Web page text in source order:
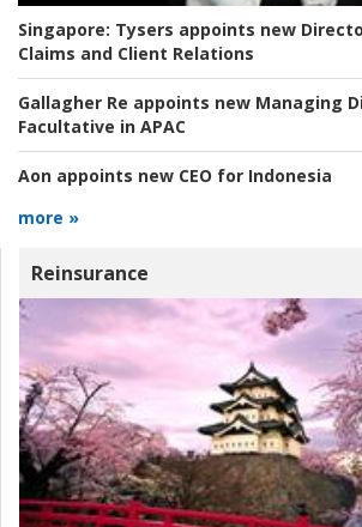
Singapore: Tysers appoints new
Claims and Client Relations
Gallagher Re appoints new Managing
Facultative in APAC
Aon appoints new CEO for Indonesia
more »
Reinsurance